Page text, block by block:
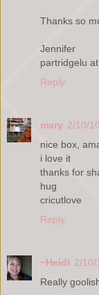
Thanks so
Jennifer
partridgelu
Reply
mary 2/10/
nice box,
i love it
thanks for
hug
cricutlove
Reply
~Heidi 2/10/
Really